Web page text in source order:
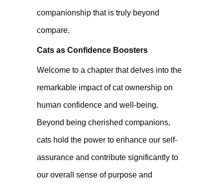
companionship that is truly beyond
compare.
Cats as Confidence Boosters
Welcome to a chapter that delves into the
remarkable impact of cat ownership on
human confidence and well-being.
Beyond being cherished companions,
cats hold the power to enhance our self-
assurance and contribute significantly to
our overall sense of purpose and